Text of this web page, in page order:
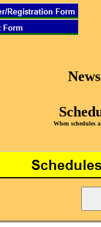
When schedules